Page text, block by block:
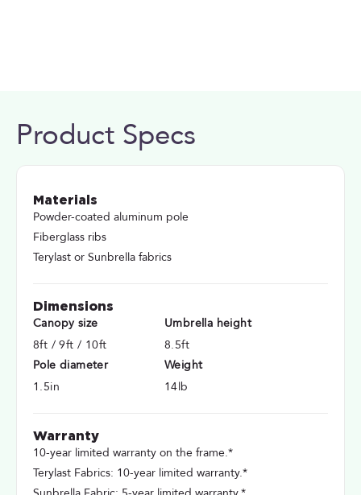
Product Specs
Materials
Powder-coated aluminum pole
Fiberglass ribs
Terylast or Sunbrella fabrics
Dimensions
Canopy size
8ft / 9ft / 10ft
Umbrella height
8.5ft
Pole diameter
1.5in
Weight
14lb
Warranty
10-year limited warranty on the frame.*
Terylast Fabrics: 10-year limited warranty.*